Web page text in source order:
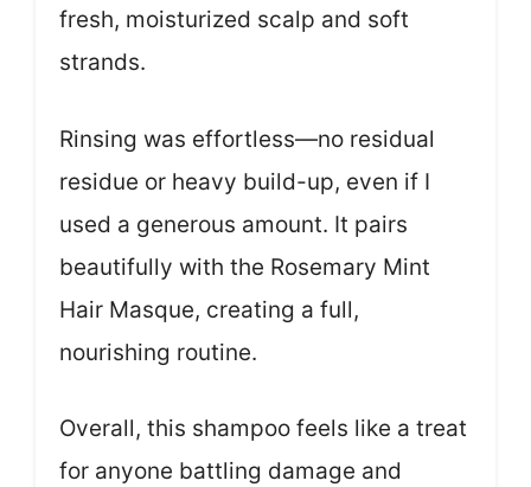
fresh, moisturized scalp and soft
strands.
Rinsing was effortless—no residual
residue or heavy build-up, even if I
used a generous amount. It pairs
beautifully with the Rosemary Mint
Hair Masque, creating a full,
nourishing routine.
Overall, this shampoo feels like a treat
for anyone battling damage and